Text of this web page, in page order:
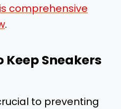
comprehensive
.
Keep Sneakers
to preventing